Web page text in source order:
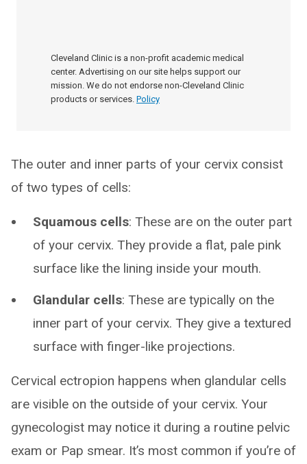
Cleveland Clinic is a non-profit academic medical
center. Advertising on our site helps support our
mission. We do not endorse non-Cleveland Clinic
products or services. Policy
The outer and inner parts of your cervix consist
of two types of cells:
Squamous cells: These are on the outer part
of your cervix. They provide a flat, pale pink
surface like the lining inside your mouth.
Glandular cells: These are typically on the
inner part of your cervix. They give a textured
surface with finger-like projections.
Cervical ectropion happens when glandular cells
are visible on the outside of your cervix. Your
gynecologist may notice it during a routine pelvic
exam or Pap smear. It’s most common if you’re of